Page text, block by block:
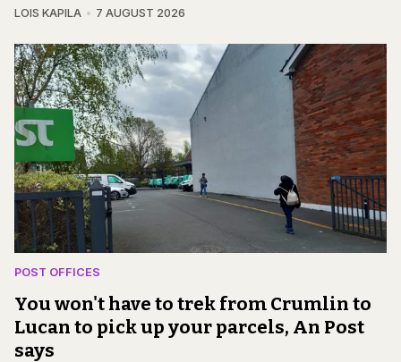
LOIS KAPILA 7 AUGUST 2026
POST OFFICES
You won't have to trek from Crumlin to
Lucan to pick up your parcels, An Post
says